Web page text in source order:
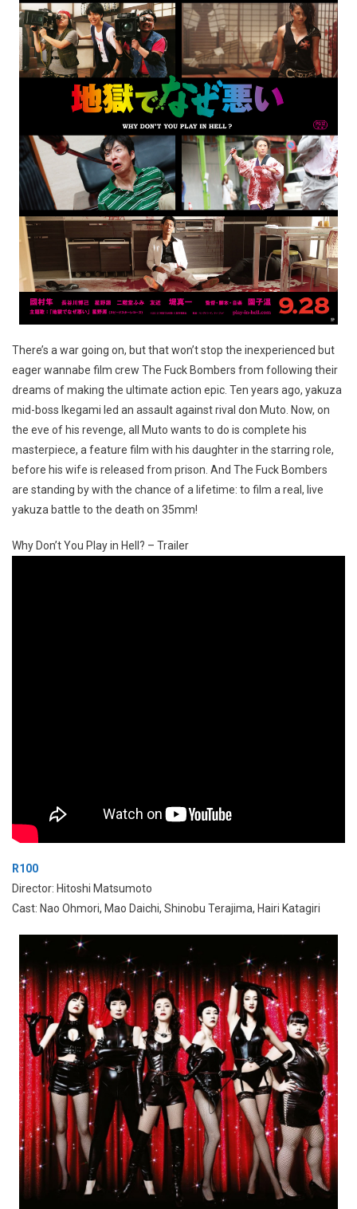
There’s a war going on, but that won’t stop the inexperienced but
eager wannabe film crew The Fuck Bombers from following their
dreams of making the ultimate action epic. Ten years ago, yakuza
mid-boss Ikegami led an assault against rival don Muto. Now, on
the eve of his revenge, all Muto wants to do is complete his
masterpiece, a feature film with his daughter in the starring role,
before his wife is released from prison. And The Fuck Bombers
are standing by with the chance of a lifetime: to film a real, live
yakuza battle to the death on 35mm!
Why Don’t You Play in Hell? – Trailer
R100
Director: Hitoshi Matsumoto
Cast: Nao Ohmori, Mao Daichi, Shinobu Terajima, Hairi Katagiri